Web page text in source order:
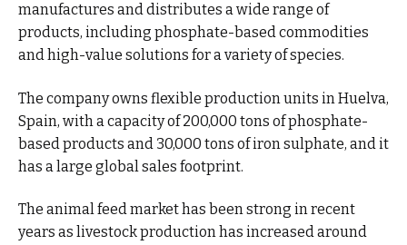
manufactures and distributes a wide range of
products, including phosphate-based commodities
and high-value solutions for a variety of species.
The company owns flexible production units in Huelva,
Spain, with a capacity of 200,000 tons of phosphate-
based products and 30,000 tons of iron sulphate, and it
has a large global sales footprint.
The animal feed market has been strong in recent
years as livestock production has increased around